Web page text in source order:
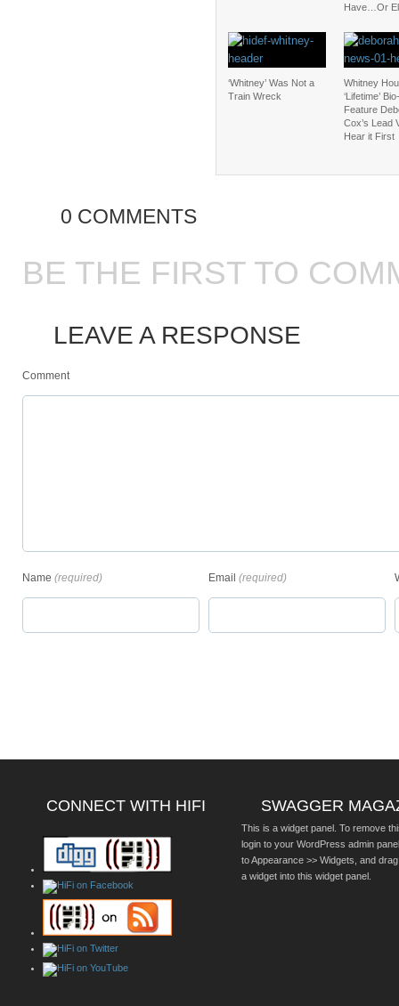
Have…Or
‘Whitney’ Was Not a
Train Wreck
Whitney
‘Lifetime’
Feature
Cox’s Lead
Hear it First
0 COMMENTS
BE THE FIRST TO
LEAVE A RESPONSE
Comment
Name (required) Email (required)
CONNECT WITH HIFI SWAGGER
This is a widget panel. To remove
login to your WordPress admin
to Appearance >> Widgets, and
a widget into this widget panel.